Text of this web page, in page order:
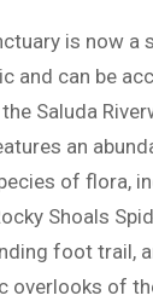
is now a
and can be
Saluda
an
of flora,
Shoals
foot trail,
overlooks of